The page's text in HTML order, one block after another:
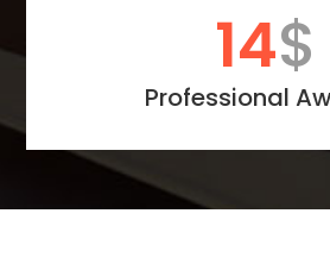
20$
Professional